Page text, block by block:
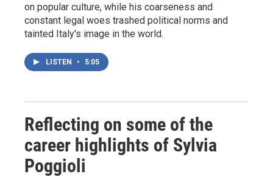
on popular culture, while his coarseness and
constant legal woes trashed political norms and
tainted Italy's image in the world.
LISTEN • 5:05
Reflecting on some of the
career highlights of Sylvia
Poggioli